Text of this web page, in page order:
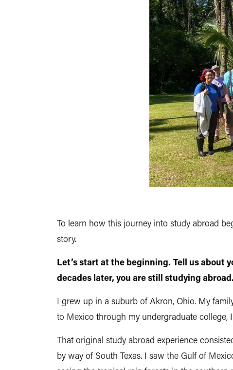
To learn how this journey into study abroad
story.
Let’s start at the beginning. Tell us about
decades later, you are still studying abroad.
I grew up in a suburb of Akron, Ohio. My
to Mexico through my undergraduate college,
That original study abroad experience
by way of South Texas. I saw the Gulf of